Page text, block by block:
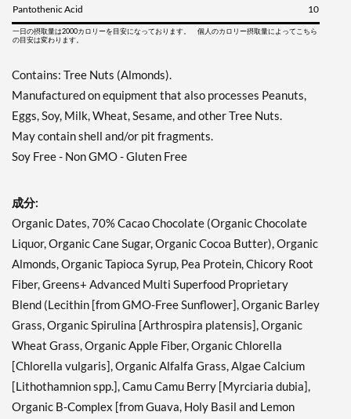
Pantothenic Acid
10
一日の摂取量は2000カロリーを目安になっております。 個人のカロリー摂取量によってこちら
の目安は変わります。
Contains: Tree Nuts (Almonds).
Manufactured on equipment that also processes Peanuts,
Eggs, Soy, Milk, Wheat, Sesame, and other Tree Nuts.
May contain shell and/or pit fragments.
Soy Free - Non GMO - Gluten Free
成分:
Organic Dates, 70% Cacao Chocolate (Organic Chocolate
Liquor, Organic Cane Sugar, Organic Cocoa Butter), Organic
Almonds, Organic Tapioca Syrup, Pea Protein, Chicory Root
Fiber, Greens+ Advanced Multi Superfood Proprietary
Blend (Lecithin [from GMO-Free Sunflower], Organic Barley
Grass, Organic Spirulina [Arthrospira platensis], Organic
Wheat Grass, Organic Apple Fiber, Organic Chlorella
[Chlorella vulgaris], Organic Alfalfa Grass, Algae Calcium
[Lithothamnion spp.], Camu Camu Berry [Myrciaria dubia],
Organic B-Complex [from Guava, Holy Basil and Lemon